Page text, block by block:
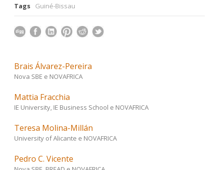
Tags Guiné-Bissau
Brais Álvarez-Pereira
Nova SBE e NOVAFRICA
Mattia Fracchia
IE University, IE Business School e NOVAFRICA
Teresa Molina-Millán
University of Alicante e NOVAFRICA
Pedro C. Vicente